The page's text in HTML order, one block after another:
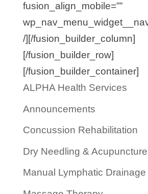
fusion_align_mobile=””
/][/fusion_builder_column]
[/fusion_builder_row]
[/fusion_builder_container]
ALPHA Health Services
Announcements
Concussion Rehabilitation
Dry Needling & Acupuncture
Manual Lymphatic Drainage